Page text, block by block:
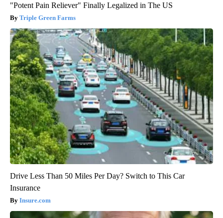
"Potent Pain Reliever" Finally Legalized in The US
Triple Green Farms
Drive Less Than 50 Miles Per Day? Switch to This Car
Insurance
Insure.com